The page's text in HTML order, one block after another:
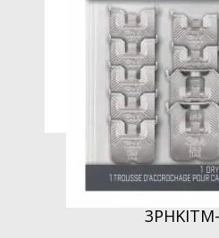
3M CLAW Drywall
Variety Pack